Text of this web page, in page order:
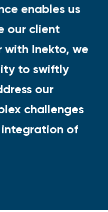
enables us
our client
with Inekto, we
to swiftly
our
challenges
integration of